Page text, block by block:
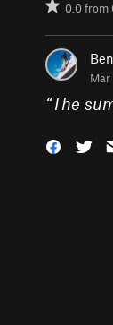
0.0from
Mar
“The